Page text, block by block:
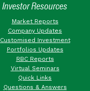
Investor Resources
Market Reports
Company Updates
Customised Investment
Portfolios Updates
RBC Reports
Virtual Seminars
Quick Links
Questions & Answers